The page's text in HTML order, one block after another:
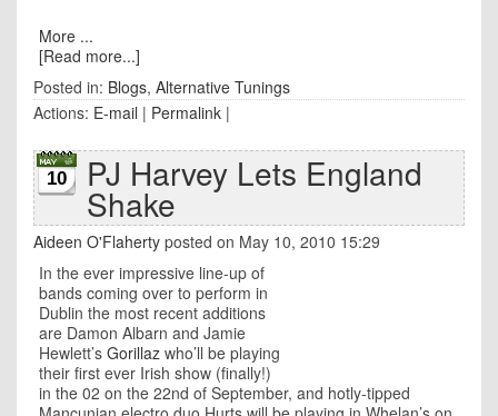
More ...
[Read more...]
Posted in: Blogs, Alternative Tunings
Actions: E-mail | Permalink |
10 PJ Harvey Lets England
Shake
Aideen O'Flaherty posted on May 10, 2010 15:29
In the ever impressive line-up of
bands coming over to perform in
Dublin the most recent additions
are Damon Albarn and Jamie
Hewlett’s Gorillaz who’ll be playing
their first ever Irish show (finally!)
in the 02 on the 22nd of September, and hotly-tipped